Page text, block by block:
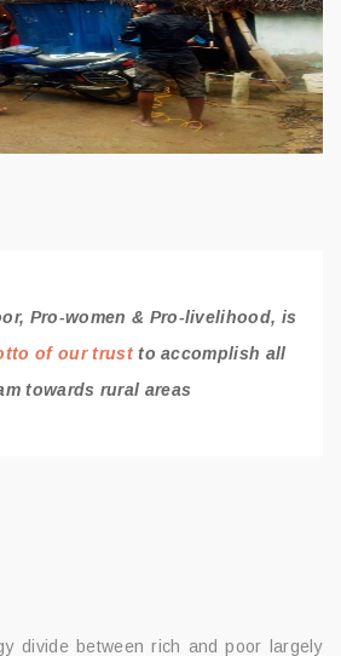
Pro-women & Pro-livelihood, is
of our trustto accomplish all
towards rural areas
divide between rich and poor largely